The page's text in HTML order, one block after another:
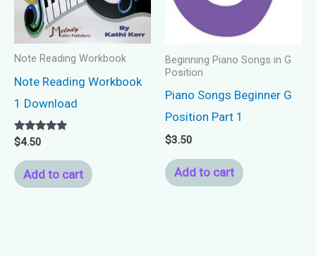
Note Reading Workbook
Note Reading Workbook
1 Download
Rated
5.00
out of 5
$4.50
Add to cart
Beginning Piano Songs in G
Position
Piano Songs Beginner G
Position Part 1
$3.50
Add to cart